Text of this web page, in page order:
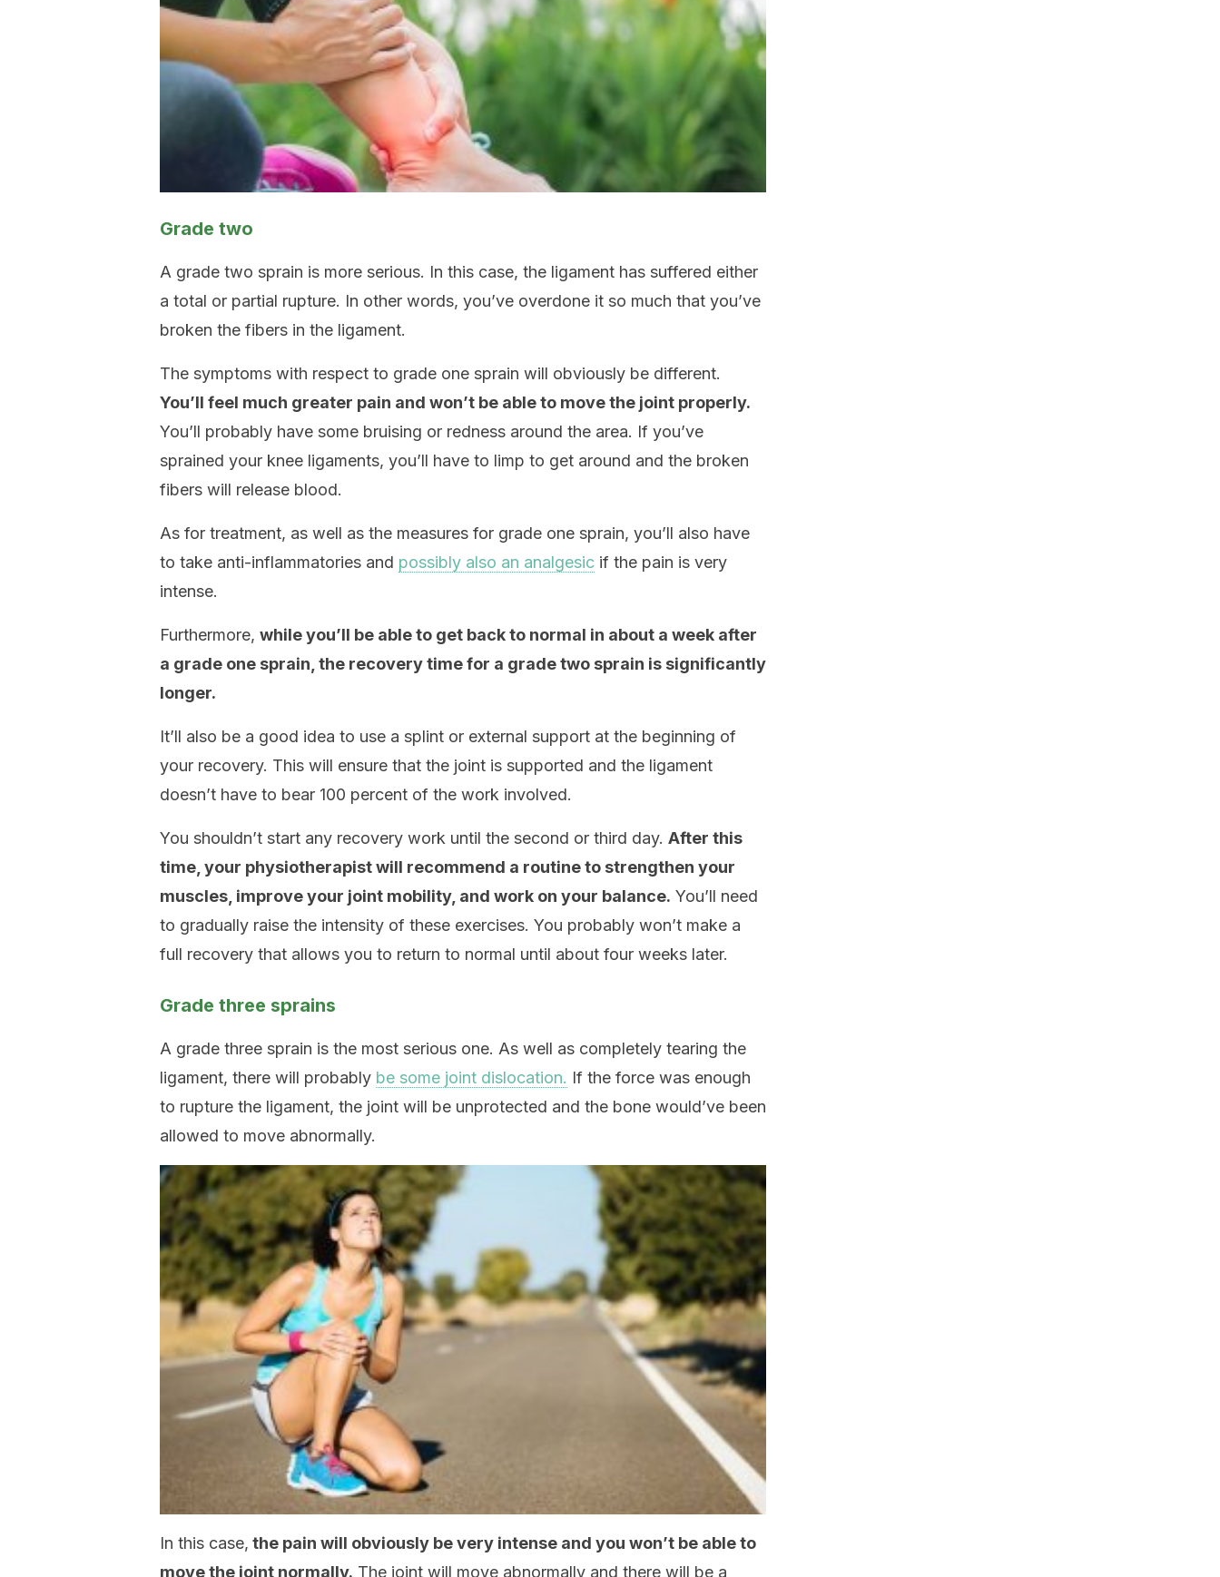
Grade two
A grade two sprain is more serious. In this case, the ligament has suffered either
a total or partial rupture. In other words, you’ve overdone it so much that you’ve
broken the fibers in the ligament.
The symptoms with respect to grade one sprain will obviously be different.
You’ll feel much greater pain and won’t be able to move the joint properly.
You’ll probably have some bruising or redness around the area. If you’ve
sprained your knee ligaments, you’ll have to limp to get around and the broken
fibers will release blood.
As for treatment, as well as the measures for grade one sprain, you’ll also have
to take anti-inflammatories and possibly also an analgesic if the pain is very
intense.
Furthermore, while you’ll be able to get back to normal in about a week after
a grade one sprain, the recovery time for a grade two sprain is significantly
longer.
It’ll also be a good idea to use a splint or external support at the beginning of
your recovery. This will ensure that the joint is supported and the ligament
doesn’t have to bear 100 percent of the work involved.
You shouldn’t start any recovery work until the second or third day. After this
time, your physiotherapist will recommend a routine to strengthen your
muscles, improve your joint mobility, and work on your balance. You’ll need
to gradually raise the intensity of these exercises. You probably won’t make a
full recovery that allows you to return to normal until about four weeks later.
Grade three sprains
A grade three sprain is the most serious one. As well as completely tearing the
ligament, there will probably be some joint dislocation. If the force was enough
to rupture the ligament, the joint will be unprotected and the bone would’ve been
allowed to move abnormally.
In this case, the pain will obviously be very intense and you won’t be able to
move the joint normally. The joint will move abnormally and there will be a